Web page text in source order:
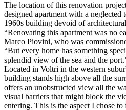
The location of this renovation
designed apartment with a neglected
1960s building devoid of
“Renovating this apartment was no
Marco Piovini, who was
“But every home has something
splendid view of the sea and the
Located in Voltri in the western
building stands high above all the
offers an unobstructed view all the
visual barriers that might block the
entering. This is the aspect I chose